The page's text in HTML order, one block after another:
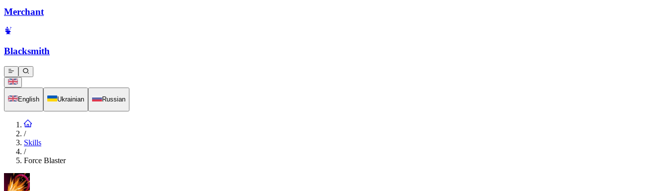
Merchant
Blacksmith
English Ukrainian Russian
/
Skills
/
Force Blaster